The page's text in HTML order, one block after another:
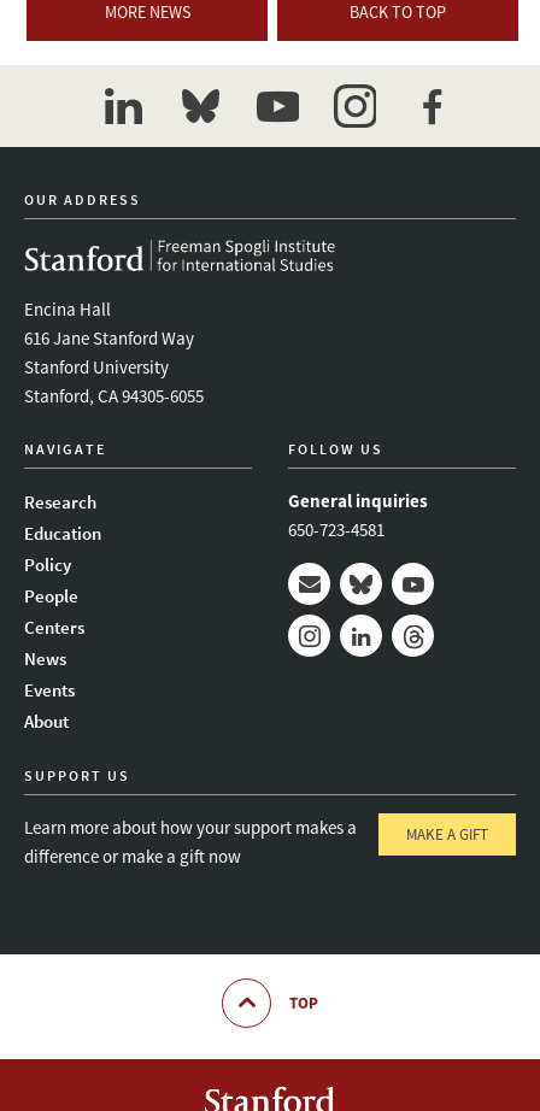
MORE NEWS BACK TO TOP
linkedinbluesky youtubeinstagramfacebook
OUR ADDRESS
Encina Hall
616 Jane Stanford Way
Stanford University
Stanford, CA 94305-6055
NAVIGATE
Research
Education
Policy
People
Centers
News
Events
About
FOLLOW US
General inquiries
650-723-4581
Mail BlueskyYoutube
SUPPORT US
Learn more about how your support makes a
difference or make a gift now
MAKE A GIFT
TOP